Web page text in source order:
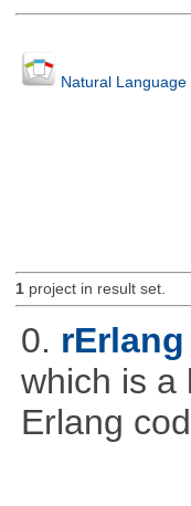
Natural Language
1project in result set.
0.
which is a
Erlang